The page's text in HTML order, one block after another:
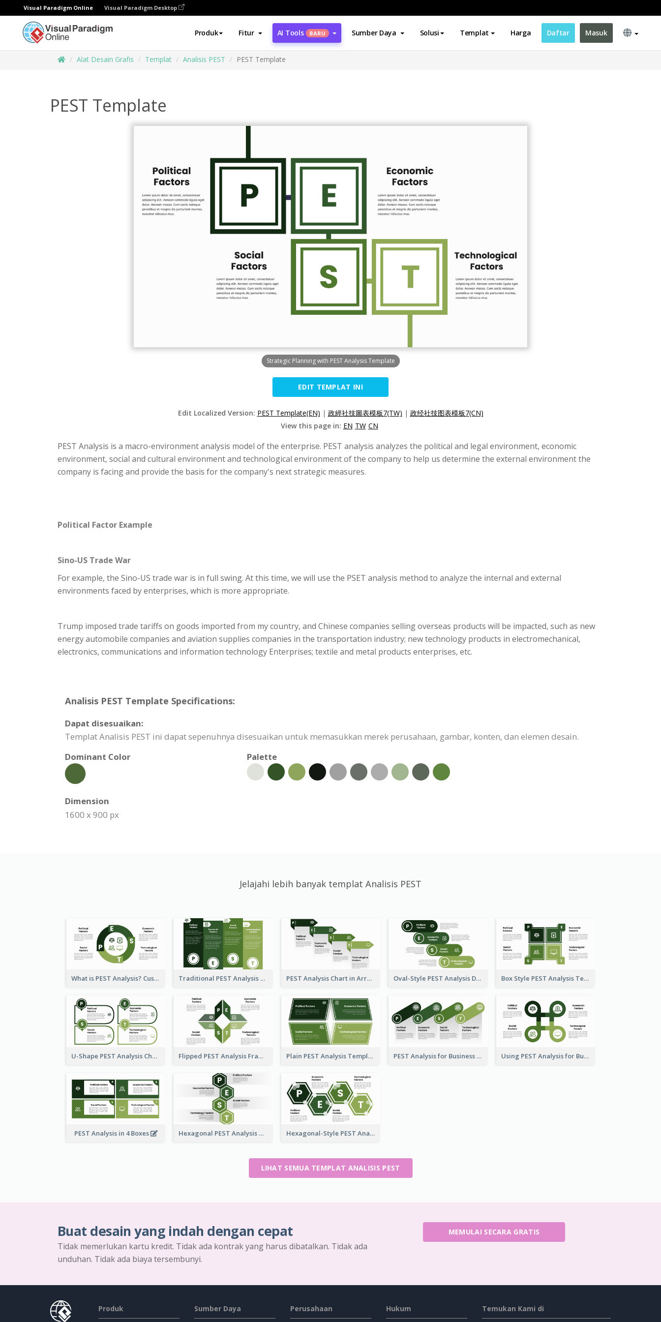
Visual Paradigm Online Visual Paradigm Desktop
Produk Fitur AI Tools BARU Sumber Daya Solusi Templat Harga Daftar Masuk
Alat Desain Grafis Templat Analisis PEST PEST Template
PEST Template
Strategic Planning with PEST Analysis Template
EDIT TEMPLAT INI
Edit Localized Version: PEST Template(EN) | 政經社技圖表模板7(TW) | 政经社技图表模板7(CN)
View this page in: EN TW CN
PEST Analysis is a macro-environment analysis model of the enterprise. PEST analysis analyzes the political and legal environment, economic
environment, social and cultural environment and technological environment of the company to help us determine the external environment the
company is facing and provide the basis for the company's next strategic measures.
Political Factor Example
Sino-US Trade War
For example, the Sino-US trade war is in full swing. At this time, we will use the PSET analysis method to analyze the internal and external
environments faced by enterprises, which is more appropriate.
Trump imposed trade tariffs on goods imported from my country, and Chinese companies selling overseas products will be impacted, such as new
energy automobile companies and aviation supplies companies in the transportation industry; new technology products in electromechanical,
electronics, communications and information technology Enterprises; textile and metal products enterprises, etc.
Analisis PEST Template Specifications:
Dapat disesuaikan:
Templat Analisis PEST ini dapat sepenuhnya disesuaikan untuk memasukkan merek perusahaan, gambar, konten, dan elemen desain.
Dominant Color
Palette
Dimension
1600 x 900 px
Jelajahi lebih banyak templat Analisis PEST
What is PEST Analysis? Customizable PEST Template Traditional PEST Analysis Template PEST Analysis Chart in Arrow Style Oval-Style PEST Analysis Diagram Box Style PEST Analysis Template
U-Shape PEST Analysis Chart Flipped PEST Analysis Framework Template Plain PEST Analysis Template PEST Analysis for Business Presentation Using PEST Analysis for Business
PEST Analysis in 4 Boxes Hexagonal PEST Analysis Template Hexagonal-Style PEST Analysis for Infographic
LIHAT SEMUA TEMPLAT ANALISIS PEST
Buat desain yang indah dengan cepat
Tidak memerlukan kartu kredit. Tidak ada kontrak yang harus dibatalkan. Tidak ada
unduhan. Tidak ada biaya tersembunyi.
MEMULAI SECARA GRATIS
Produk Sumber Daya Perusahaan Hukum Temukan Kami di